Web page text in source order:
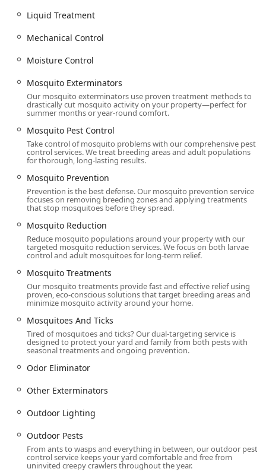
Furthermore, their Integrated Pest Management
philosophy prioritizes the safety of your family and pets by
minimizing chemical use, backed by the expertise of Board
Control to keep your Home Healthy, or a critical Bird
professionalism and dedication of their local technicians,
like Alen, ensure the job is "done quickly and neatly,"
making Western Pest Services the smart choice for long-
region presents.
Liquid Treatment
Mechanical Control
Moisture Control
Mosquito Exterminators
Our mosquito exterminators use proven treatment methods to
drastically cut mosquito activity on your property—perfect for
summer months or year-round comfort.
Mosquito Pest Control
Take control of mosquito problems with our comprehensive pest
control services. We treat breeding areas and adult populations
for thorough, long-lasting results.
Mosquito Prevention
Prevention is the best defense. Our mosquito prevention service
focuses on removing breeding zones and applying treatments
that stop mosquitoes before they spread.
Mosquito Reduction
Reduce mosquito populations around your property with our
targeted mosquito reduction services. We focus on both larvae
control and adult mosquitoes for long-term relief.
Mosquito Treatments
Our mosquito treatments provide fast and effective relief using
proven, eco-conscious solutions that target breeding areas and
minimize mosquito activity around your home.
Mosquitoes And Ticks
Tired of mosquitoes and ticks? Our dual-targeting service is
designed to protect your yard and family from both pests with
seasonal treatments and ongoing prevention.
Odor Eliminator
Other Exterminators
Outdoor Lighting
Outdoor Pests
From ants to wasps and everything in between, our outdoor pest
control service keeps your yard comfortable and free from
uninvited creepy crawlers throughout the year.